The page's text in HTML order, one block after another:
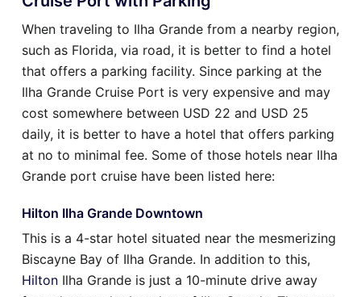
When traveling to Ilha Grande from a nearby region,
such as Florida, via road, it is better to find a hotel
that offers a parking facility. Since parking at the
Ilha Grande Cruise Port is very expensive and may
cost somewhere between USD 22 and USD 25
daily, it is better to have a hotel that offers parking
at no to minimal fee. Some of those hotels near Ilha
Grande port cruise have been listed here:
Hilton Ilha Grande Downtown
This is a 4-star hotel situated near the mesmerizing
Biscayne Bay of Ilha Grande. In addition to this,
Hilton Ilha Grande is just a 10-minute drive away